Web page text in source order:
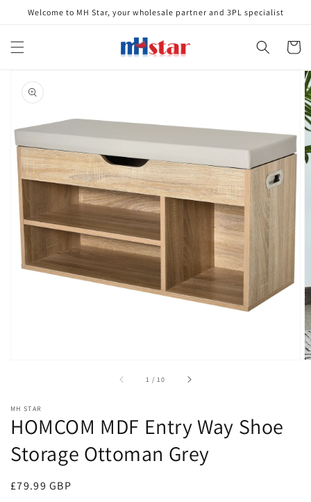
Skip to
content
Welcome to MH Star, your wholesale partner and 3PL specialist
Cart
product
information
Open
media
1
in
gallery
1 / of
10
MH STAR
HOMCOM MDF Entry Way Shoe
Storage Ottoman Grey
Regular
£79.99 GBP